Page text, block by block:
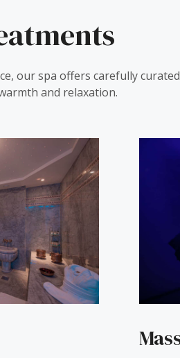
our spa offers carefully
and relaxation.